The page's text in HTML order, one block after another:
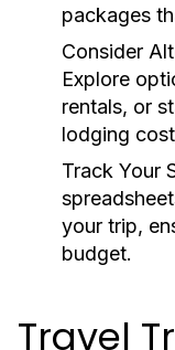
packages
Consider
Explore
rentals, or
lodging
Track Your
your trip,
budget.
Travel